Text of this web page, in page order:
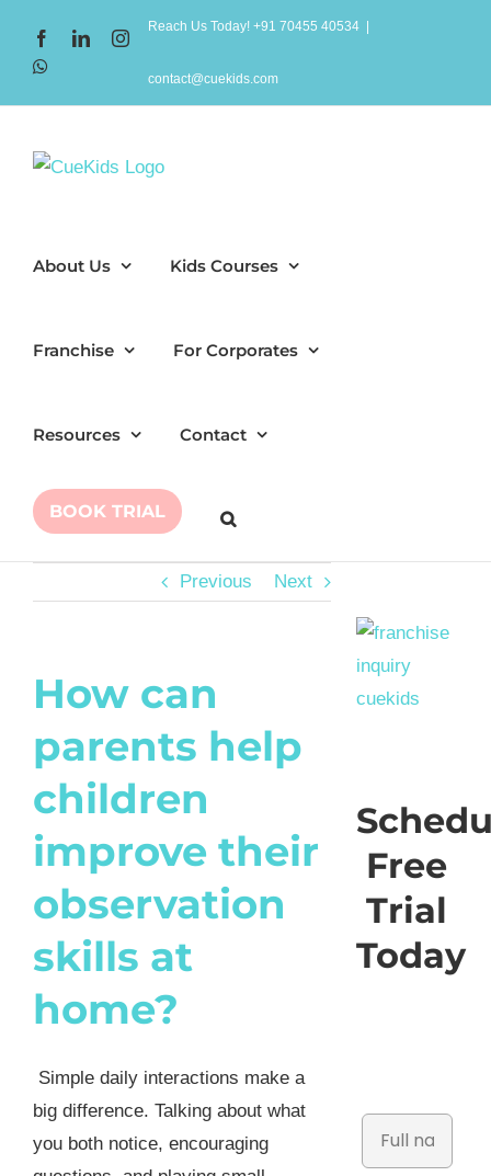
content
FacebookLinkedInInstagram
Reach Us Today! +91 70455 40534
contact@cuekids.com
About Us Kids Courses
Franchise For Corporates
Resources Contact
BOOK TRIAL
Previous Next
How can
parents help
children
improve their
observation
skills at
home?
Simple daily interactions make a
big difference. Talking about what
you both notice, encouraging
Free
Trial
Today